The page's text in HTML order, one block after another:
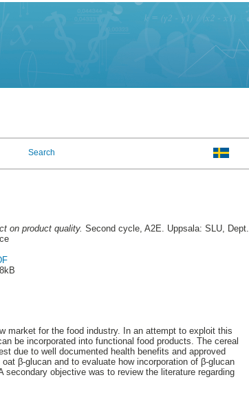
Search
on product quality. Second cycle, A2E. Uppsala: SLU, Dept.
market for the food industry. In an attempt to exploit this
be incorporated into functional food products. The cereal
due to well documented health benefits and approved
β-glucan and to evaluate how incorporation of β-glucan
objective was to review the literature regarding